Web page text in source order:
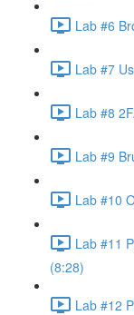
Lab #6
Lab #7
Lab #8
Lab #9
Lab #10
Lab #11
(8:28)
Lab #12